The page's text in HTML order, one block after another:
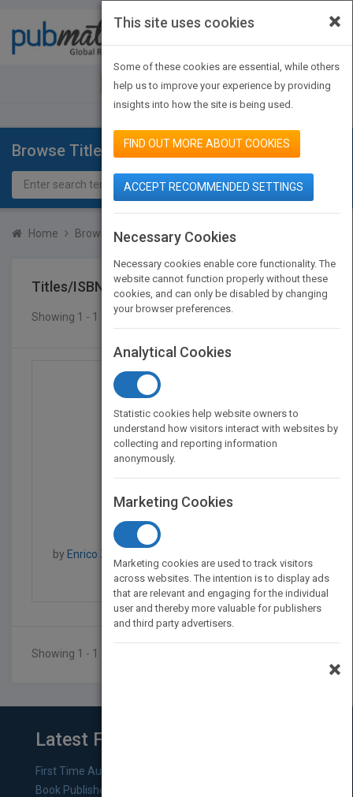
JOIN PUBMATCH SIGN IN
Browse Titles
Home Browse Titles Titles/ISBN
Titles/ISBN
Showing 1 - 1 of 1 results
Uncertainty in Risk As...
by Enrico Zio, Piero Baraldi, Roger Flage, Enrico Zio
Published in 2014
200
Showing 1 - 1 of 1 results
Latest From Blog
First Time Authors: How to Research Literary Agents and
Book Publishers
×
This site uses cookies
Some of these cookies are essential, while others
help us to improve your experience by providing
insights into how the site is being used.
FIND OUT MORE ABOUT COOKIES
ACCEPT RECOMMENDED SETTINGS
Necessary Cookies
Necessary cookies enable core functionality. The
website cannot function properly without these
cookies, and can only be disabled by changing
your browser preferences.
Analytical Cookies
Statistic cookies help website owners to
understand how visitors interact with websites by
collecting and reporting information
anonymously.
Marketing Cookies
Marketing cookies are used to track visitors
across websites. The intention is to display ads
that are relevant and engaging for the individual
user and thereby more valuable for publishers
and third party advertisers.
×